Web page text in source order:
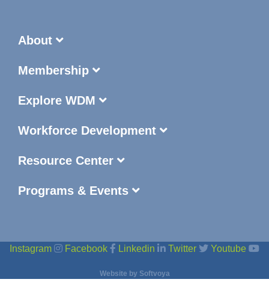
About
Membership
Explore WDM
Workforce Development
Resource Center
Programs & Events
Instagram Facebook Linkedin Twitter Youtube
Website by Softvoya